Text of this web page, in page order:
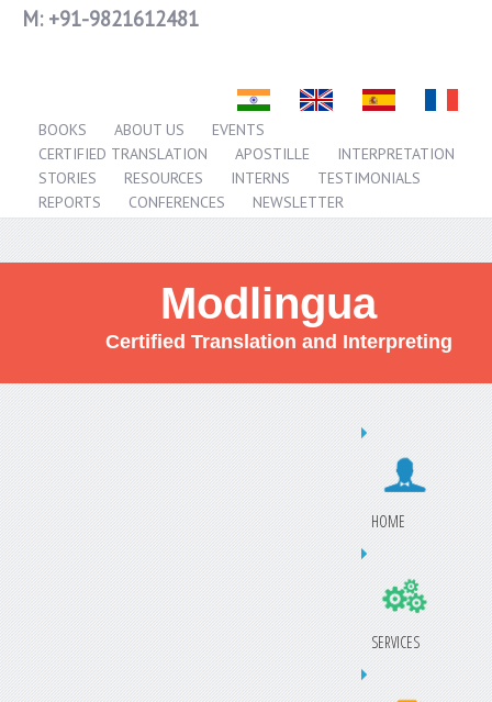
M: +91-9821612481
BOOKS ABOUT US
EVENTS
CERTIFIED TRANSLATION
APOSTILLE
INTERPRETATION
STORIES
RESOURCES INTERNS
TESTIMONIALS
REPORTS
CONFERENCES NEWSLETTER
Modlingua
Certified Translation and Interpreting
HOME
SERVICES